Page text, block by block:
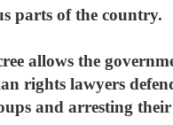
parts of the country.
allows the
rights lawyers
and arresting their